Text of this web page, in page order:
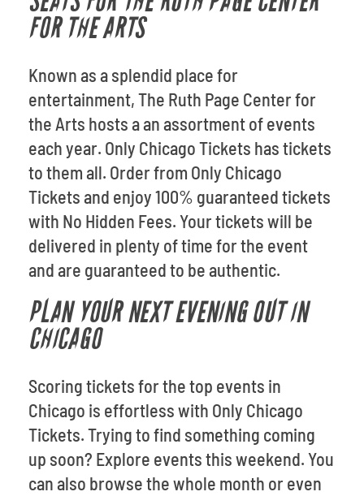
FOR THE ARTS
Known as a splendid place for
entertainment, The Ruth Page Center for
the Arts hosts a an assortment of events
each year. Only Chicago Tickets has tickets
to them all. Order from Only Chicago
Tickets and enjoy 100% guaranteed tickets
with No Hidden Fees. Your tickets will be
delivered in plenty of time for the event
and are guaranteed to be authentic.
PLAN YOUR NEXT EVENING OUT IN
CHICAGO
Scoring tickets for the top events in
Chicago is effortless with Only Chicago
Tickets. Trying to find something coming
up soon? Explore events this weekend. You
can also browse the whole month or even